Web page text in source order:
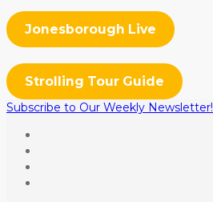
Jonesborough Live
Strolling Tour Guide
Subscribe to Our Weekly Newsletter!